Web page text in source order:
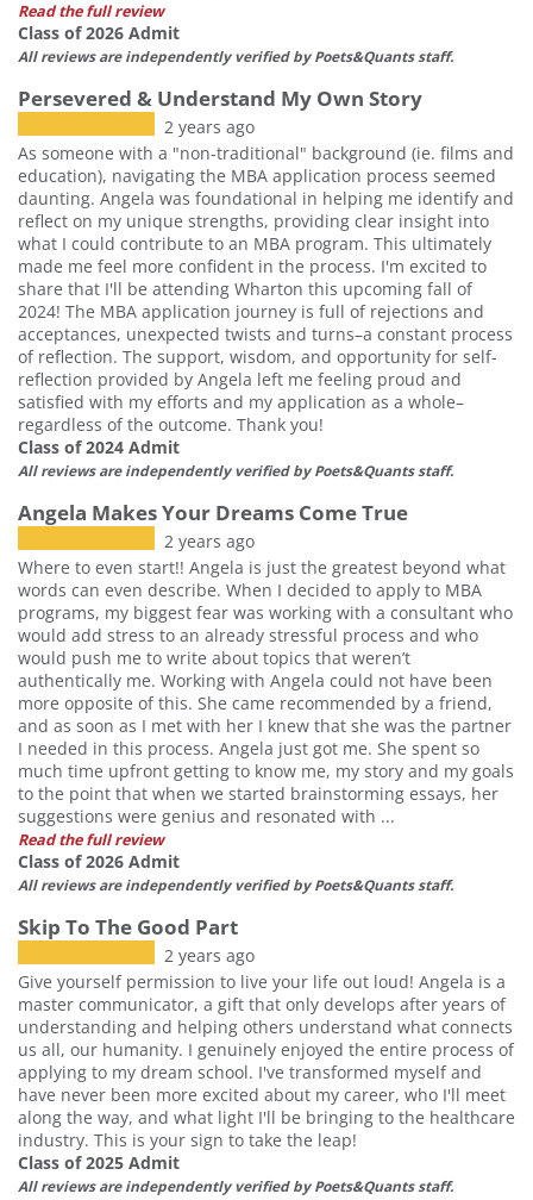
Read the full review
Class of 2026 Admit
All reviews are independently verified by Poets&Quants staff.
Persevered & Understand My Own Story
2 years ago
As someone with a "non-traditional" background (ie. films and
education), navigating the MBA application process seemed
daunting. Angela was foundational in helping me identify and
reflect on my unique strengths, providing clear insight into
what I could contribute to an MBA program. This ultimately
made me feel more confident in the process. I'm excited to
share that I'll be attending Wharton this upcoming fall of
2024! The MBA application journey is full of rejections and
acceptances, unexpected twists and turns–a constant process
of reflection. The support, wisdom, and opportunity for self-
reflection provided by Angela left me feeling proud and
satisfied with my efforts and my application as a whole–
regardless of the outcome. Thank you!
Class of 2024 Admit
All reviews are independently verified by Poets&Quants staff.
Angela Makes Your Dreams Come True
2 years ago
Where to even start!! Angela is just the greatest beyond what
words can even describe. When I decided to apply to MBA
programs, my biggest fear was working with a consultant who
would add stress to an already stressful process and who
would push me to write about topics that weren’t
authentically me. Working with Angela could not have been
more opposite of this. She came recommended by a friend,
and as soon as I met with her I knew that she was the partner
I needed in this process. Angela just got me. She spent so
much time upfront getting to know me, my story and my goals
to the point that when we started brainstorming essays, her
suggestions were genius and resonated with ...
Read the full review
Class of 2026 Admit
All reviews are independently verified by Poets&Quants staff.
Skip To The Good Part
2 years ago
Give yourself permission to live your life out loud! Angela is a
master communicator, a gift that only develops after years of
understanding and helping others understand what connects
us all, our humanity. I genuinely enjoyed the entire process of
applying to my dream school. I've transformed myself and
have never been more excited about my career, who I'll meet
along the way, and what light I'll be bringing to the healthcare
industry. This is your sign to take the leap!
Class of 2025 Admit
All reviews are independently verified by Poets&Quants staff.